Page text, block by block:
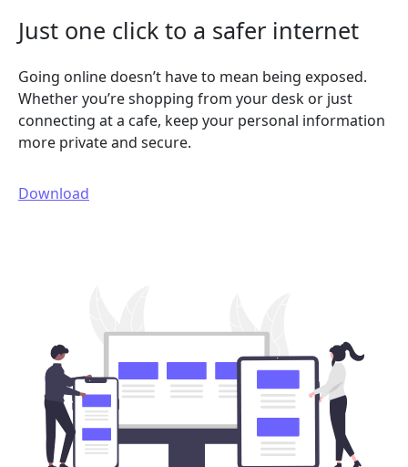
Just one click to a safer internet
Going online doesn’t have to mean being exposed.
Whether you’re shopping from your desk or just
connecting at a cafe, keep your personal information
more private and secure.
Download